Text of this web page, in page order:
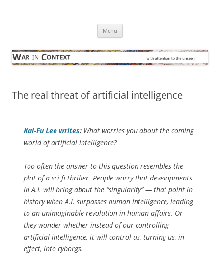
Menu
The real threat of artificial intelligence
Kai-Fu Lee writes: What worries you about the coming
world of artificial intelligence?
Too often the answer to this question resembles the
plot of a sci-fi thriller. People worry that developments
in A.I. will bring about the “singularity” — that point in
history when A.I. surpasses human intelligence, leading
to an unimaginable revolution in human affairs. Or
they wonder whether instead of our controlling
artificial intelligence, it will control us, turning us, in
effect, into cyborgs.